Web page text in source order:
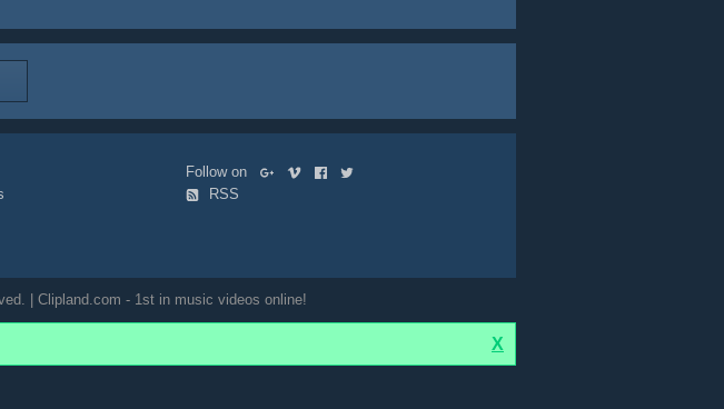
Follow on
RSS
| Clipland.com - 1st in music videos online!
X